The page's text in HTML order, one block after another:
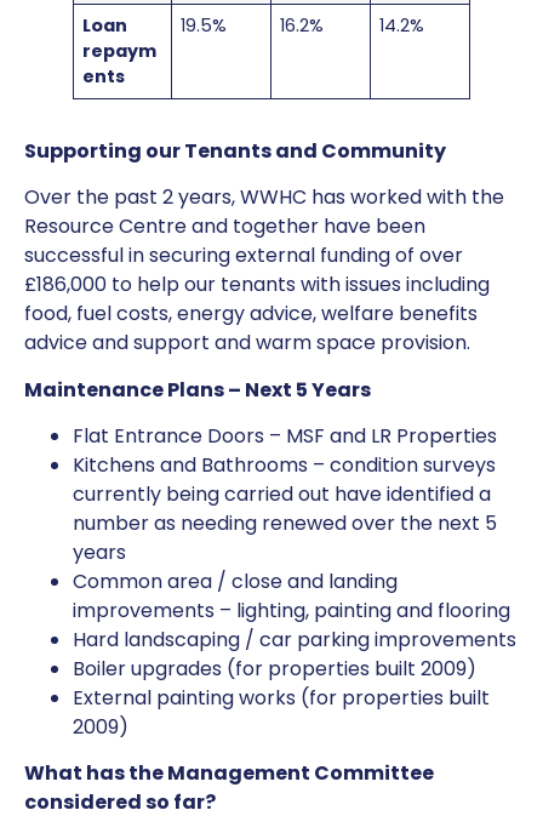
Loan
repaym
ents
19.5% 16.2% 14.2%
Supporting our Tenants and Community
Over the past 2 years, WWHC has worked with the
Resource Centre and together have been
successful in securing external funding of over
£186,000 to help our tenants with issues including
food, fuel costs, energy advice, welfare benefits
advice and support and warm space provision.
Maintenance Plans – Next 5 Years
Flat Entrance Doors – MSF and LR Properties
Kitchens and Bathrooms – condition surveys
currently being carried out have identified a
number as needing renewed over the next 5
years
Common area / close and landing
improvements – lighting, painting and flooring
Hard landscaping / car parking improvements
Boiler upgrades (for properties built 2009)
External painting works (for properties built
2009)
What has the Management Committee
considered so far?